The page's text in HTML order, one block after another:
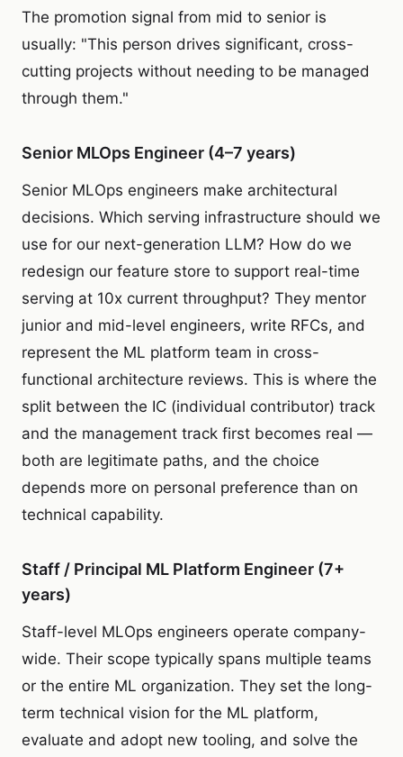
The promotion signal from mid to senior is
usually: "This person drives significant, cross-
cutting projects without needing to be managed
through them."
Senior MLOps Engineer (4–7 years)
Senior MLOps engineers make architectural
decisions. Which serving infrastructure should we
use for our next-generation LLM? How do we
redesign our feature store to support real-time
serving at 10x current throughput? They mentor
junior and mid-level engineers, write RFCs, and
represent the ML platform team in cross-
functional architecture reviews. This is where the
split between the IC (individual contributor) track
and the management track first becomes real —
both are legitimate paths, and the choice
depends more on personal preference than on
technical capability.
Staff / Principal ML Platform Engineer (7+
years)
Staff-level MLOps engineers operate company-
wide. Their scope typically spans multiple teams
or the entire ML organization. They set the long-
term technical vision for the ML platform,
evaluate and adopt new tooling, and solve the